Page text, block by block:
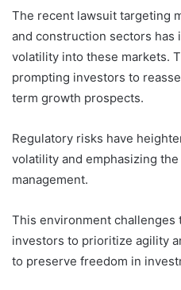
The recent lawsuit targeting
and construction sectors has
volatility into these markets.
prompting investors to
term growth prospects.
Regulatory risks have
volatility and emphasizing
management.
This environment challenges
investors to prioritize agility
to preserve freedom in